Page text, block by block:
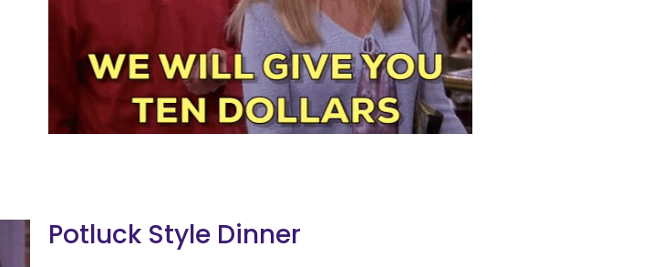
Potluck Style Dinner